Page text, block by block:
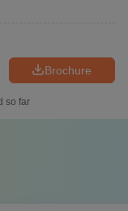
Brochure
so far